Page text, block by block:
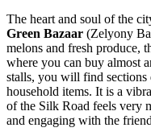
The heart and soul of the
Green Bazaar (Zelyony
melons and fresh produce,
where you can buy almost
stalls, you will find sections
household items. It is a
of the Silk Road feels very
and engaging with the